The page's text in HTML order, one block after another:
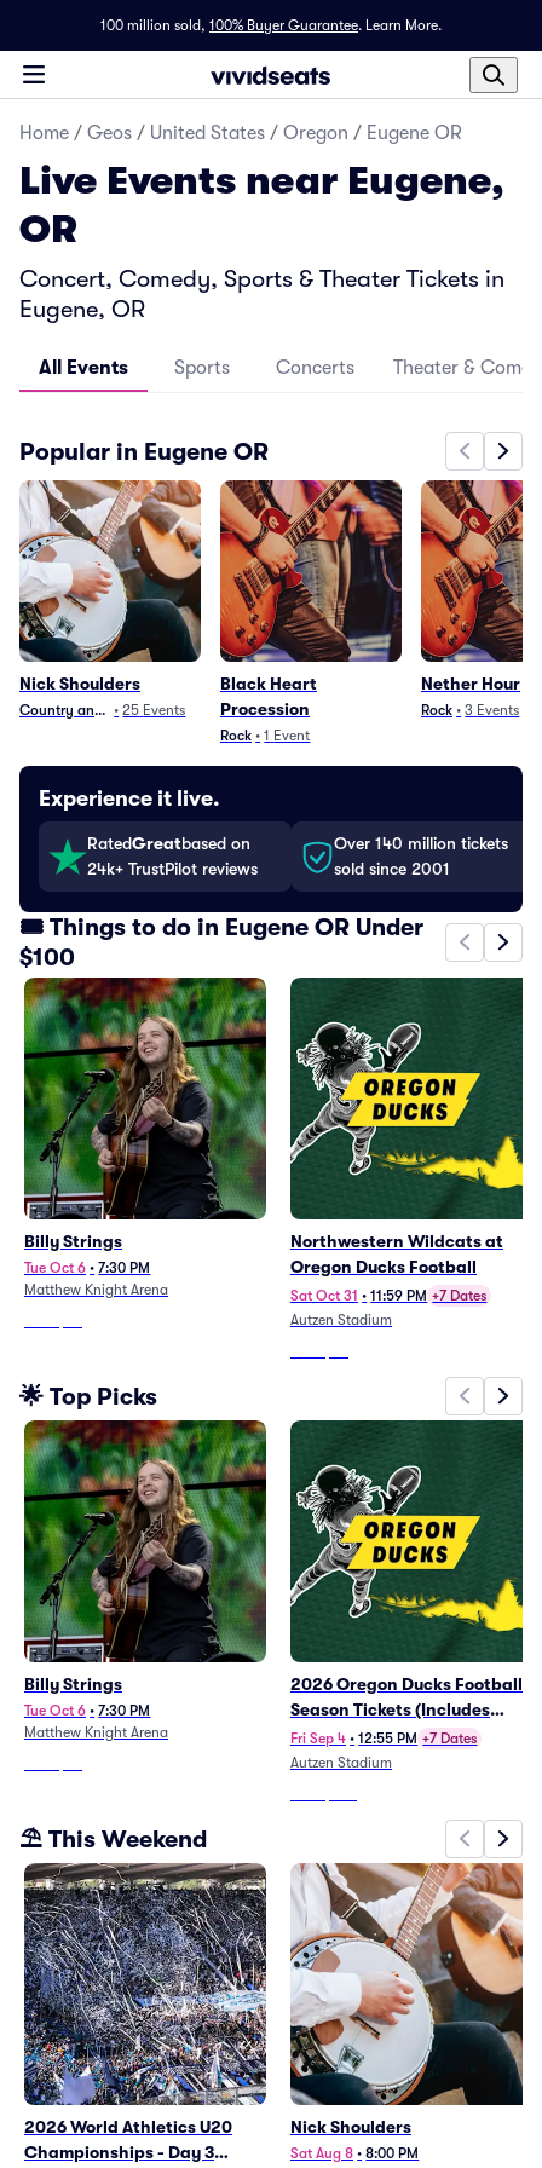
100 million sold, 100% Buyer Guarantee. Learn More.
Home / Geos / United States / Oregon / Eugene OR
Live Events near Eugene,
OR
Concert, Comedy, Sports & Theater Tickets in
Eugene, OR
All Events Sports Concerts Theater &
Popular in Eugene OR
Nick Shoulders
Country and Folk
• 25 Events
Black Heart
Procession
Rock • 1 Event
Nether Hour
Rock • 3 Events
Experience it live.
RatedGreatbased on
24k+ TrustPilot reviews
Over 140 million tickets
sold since 2001
🎟️ Things to do in Eugene OR Under
$100
Billy Strings
Tue Oct 6 • 7:30 PM
Matthew Knight Arena
Northwestern Wildcats at
Oregon Ducks Football
Sat Oct 31 • 11:59 PM +7 Dates
Autzen Stadium
🌟 Top Picks
Billy Strings
Tue Oct 6 • 7:30 PM
Matthew Knight Arena
2026 Oregon Ducks Football
Season Tickets (Includes
Tickets To All Regular Season
Home Games)
Fri Sep 4 • 12:55 PM +7 Dates
Autzen Stadium
⛱️ This Weekend
2026 World Athletics U20
Championships - Day 3
Nick Shoulders
Sat Aug 8 • 8:00 PM